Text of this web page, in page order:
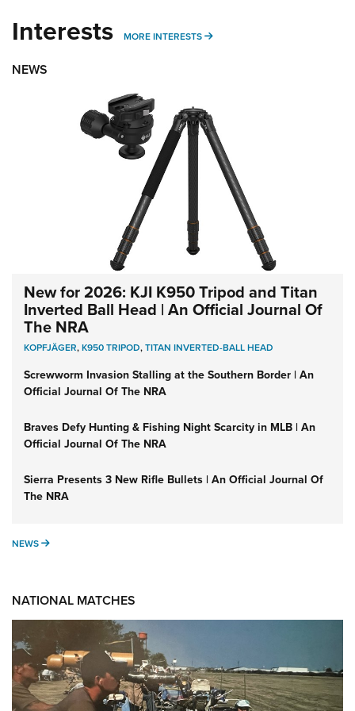
Interests MORE INTERESTS MORE INTERESTS
NEWS
New for 2026: KJI K950 Tripod and Titan
Inverted Ball Head | An Official Journal Of
The NRA
KOPFJÄGER,K950 TRIPOD,TITAN INVERTED-BALL HEAD
Screwworm Invasion Stalling at the Southern Border | An
Official Journal Of The NRA
Braves Defy Hunting & Fishing Night Scarcity in MLB | An
Official Journal Of The NRA
Sierra Presents 3 New Rifle Bullets | An Official Journal Of
The NRA
NEWS NEWS
NATIONAL MATCHES